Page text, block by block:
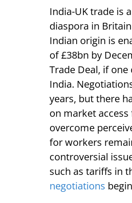
India-UK trade is
diaspora in
Indian origin is
of £38bn by
Trade Deal, if
India.
years, but there
on market
overcome
for workers
controversial
such as tariffs in
negotiations